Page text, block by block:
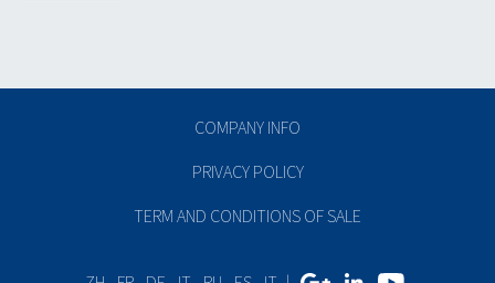
COMPANY INFO
PRIVACY POLICY
TERM AND CONDITIONS OF SALE